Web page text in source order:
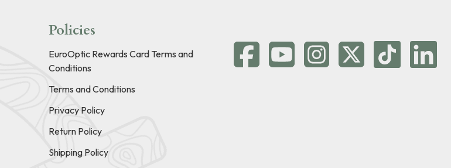
Policies
EuroOptic Rewards Card Terms and
Conditions
Terms and Conditions
Privacy Policy
Return Policy
Shipping Policy